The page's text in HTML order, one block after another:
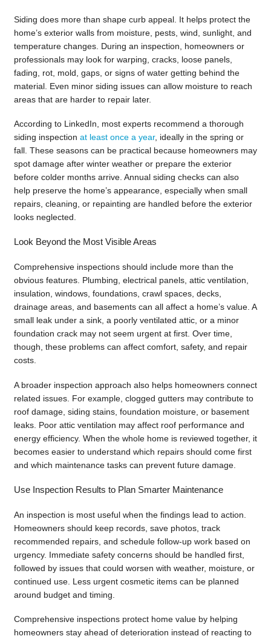
Siding does more than shape curb appeal. It helps protect the
home’s exterior walls from moisture, pests, wind, sunlight, and
temperature changes. During an inspection, homeowners or
professionals may look for warping, cracks, loose panels,
fading, rot, mold, gaps, or signs of water getting behind the
material. Even minor siding issues can allow moisture to reach
areas that are harder to repair later.
According to LinkedIn, most experts recommend a thorough
siding inspection at least once a year, ideally in the spring or
fall. These seasons can be practical because homeowners may
spot damage after winter weather or prepare the exterior
before colder months arrive. Annual siding checks can also
help preserve the home’s appearance, especially when small
repairs, cleaning, or repainting are handled before the exterior
looks neglected.
Look Beyond the Most Visible Areas
Comprehensive inspections should include more than the
obvious features. Plumbing, electrical panels, attic ventilation,
insulation, windows, foundations, crawl spaces, decks,
drainage areas, and basements can all affect a home’s value. A
small leak under a sink, a poorly ventilated attic, or a minor
foundation crack may not seem urgent at first. Over time,
though, these problems can affect comfort, safety, and repair
costs.
A broader inspection approach also helps homeowners connect
related issues. For example, clogged gutters may contribute to
roof damage, siding stains, foundation moisture, or basement
leaks. Poor attic ventilation may affect roof performance and
energy efficiency. When the whole home is reviewed together, it
becomes easier to understand which repairs should come first
and which maintenance tasks can prevent future damage.
Use Inspection Results to Plan Smarter Maintenance
An inspection is most useful when the findings lead to action.
Homeowners should keep records, save photos, track
recommended repairs, and schedule follow-up work based on
urgency. Immediate safety concerns should be handled first,
followed by issues that could worsen with weather, moisture, or
continued use. Less urgent cosmetic items can be planned
around budget and timing.
Comprehensive inspections protect home value by helping
homeowners stay ahead of deterioration instead of reacting to